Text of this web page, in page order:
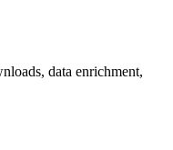
data enrichment,